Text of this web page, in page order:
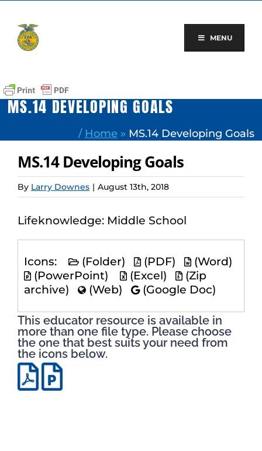
content
MENU
MS.14 DEVELOPING GOALS
/ Home » MS.14 Developing Goals
MS.14 Developing Goals
By Larry Downes | August 13th, 2018
Lifeknowledge: Middle School
Icons: (Folder) (PDF)
(Word)
(PowerPoint)
(Excel)
(Zip
archive)
(Web) (Google Doc)
This educator resource is available in
more than one file type. Please choose
the one that best suits your need from
the icons below.